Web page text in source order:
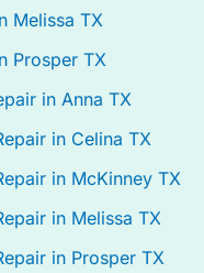
Melissa TX
Prosper TX
in Anna TX
in Celina TX
in McKinney TX
in Melissa TX
in Prosper TX